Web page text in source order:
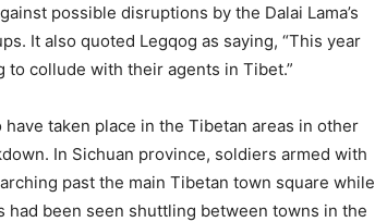
possible disruptions by the Dalai Lama’s
It also quoted Legqog as saying, “This year
collude with their agents in Tibet.”
taken place in the Tibetan areas in other
In Sichuan province, soldiers armed with
past the main Tibetan town square while
been seen shuttling between towns in the